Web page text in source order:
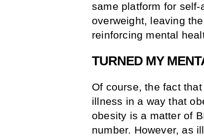
same platform for
overweight, leaving
reinforcing mental
TURNED MY
Of course, the fact
illness in a way that
obesity is a matter of
number. However, as